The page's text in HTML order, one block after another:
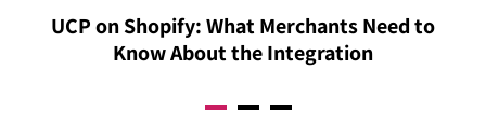
UCP on Shopify: What Merchants Need to
Know About the Integration